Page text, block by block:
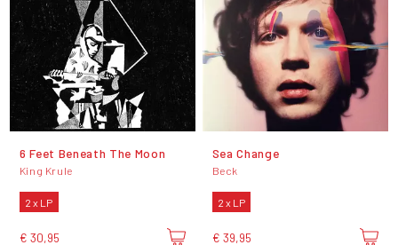
6 Feet Beneath The Moon
King Krule
2 x LP
€ 30,95
Sea Change
Beck
2 x LP
€ 39,95